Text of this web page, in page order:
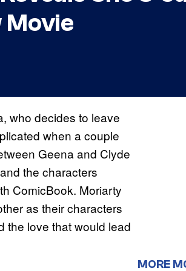
who decides to leave
when a couple
Geena and Clyde
the characters
ComicBook. Moriarty
as their characters
the love that would lead
MORE